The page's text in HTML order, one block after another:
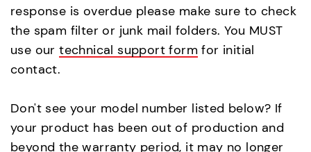
response is overdue please make sure to check
the spam filter or junk mail folders. You MUST
use ourtechnical support form for initial
contact.
Don't see your model number listed below? If
your product has been out of production and
beyond the warranty period, it may no longer